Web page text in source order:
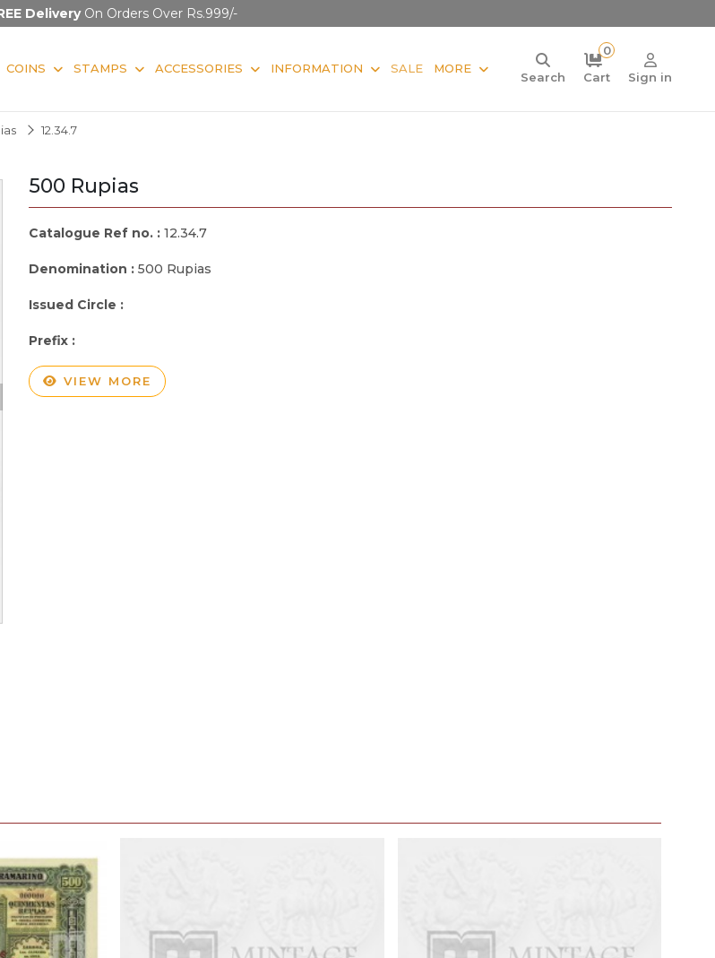
DeliveryOn Orders Over Rs.999/-
COINS STAMPS ACCESSORIES INFORMATION SALE MORE
Search
0
Cart
Sign in
12.34.7
500 Rupias
Catalogue Ref no. : 12.34.7
Denomination : 500 Rupias
Issued Circle :
Prefix :
VIEW MORE